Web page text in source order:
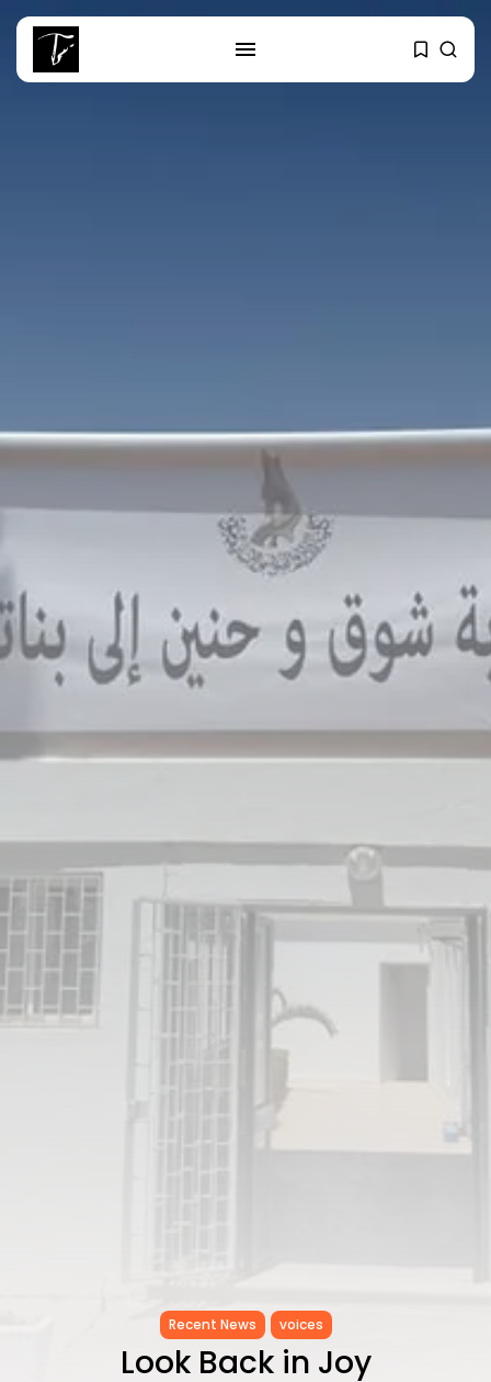
RED SEA FILM FOUNDATION
CELEBRATES SEVEN...
TRENDING CATEGORIES
Recent News
4832 Articles
business
2019 Articles
1413 Articles
Culture and Media
FOLLOW US
Recent News voices
Look Back in Joy